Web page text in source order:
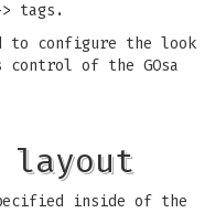
tags.
to configure the look
control of the GOsa
layout
inside of the